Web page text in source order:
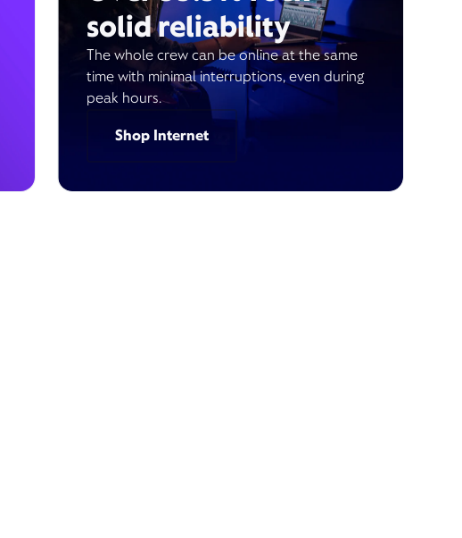
solid reliability
The whole crew can be online at the same
time with minimal interruptions, even during
peak hours.
Shop Internet